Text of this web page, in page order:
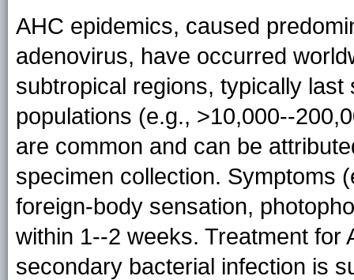
AHC epidemics, caused
adenovirus, have occurred
subtropical regions, typically
populations (e.g., >10,000--
are common and can be
specimen collection. Symptoms
foreign-body sensation,
within 1--2 weeks. Treatment for
secondary bacterial infection is